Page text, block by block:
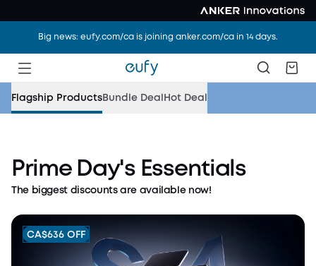
Big news: eufy.com/ca is joining anker.com/ca in 14 days.
Up to CA$1,000 Off
Explore eufy security and cleaning solutions for a
Flagship ProductsBundle Deal Hot Deal
Prime Day's Essentials
The biggest discounts are available now!
CA$636 OFF